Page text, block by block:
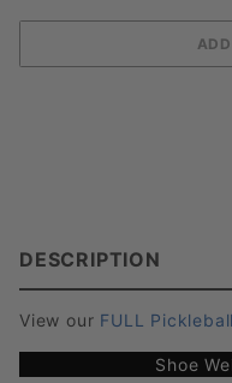
DESCRIPTION
View our FULL
Shoe